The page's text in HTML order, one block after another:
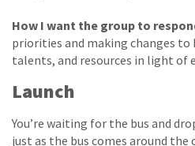
How I want the group to
priorities and making changes to
talents, and resources in light of
Launch
You’re waiting for the bus and
just as the bus comes around the